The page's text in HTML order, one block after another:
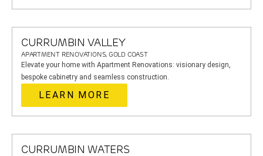
CURRUMBIN VALLEY
APARTMENT RENOVATIONS, GOLD COAST
Elevate your home with Apartment Renovations: visionary design,
bespoke cabinetry and seamless construction.
LEARN MORE
CURRUMBIN WATERS